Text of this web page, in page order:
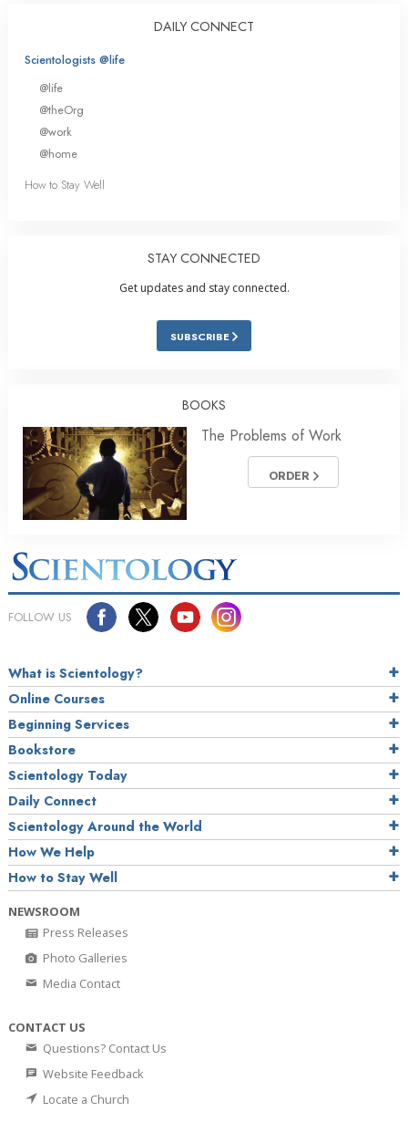
DAILY CONNECT
Scientologists @life
@life
@theOrg
@work
@home
How to Stay Well
STAY CONNECTED
Get updates and stay connected.
SUBSCRIBE
BOOKS
The Problems of Work
ORDER
FOLLOW US
What is Scientology?
Online Courses
Beginning Services
Bookstore
Scientology Today
Daily Connect
Scientology Around the World
How We Help
How to Stay Well
NEWSROOM
Press Releases
Photo Galleries
Media Contact
CONTACT US
Questions? Contact Us
Website Feedback
Locate a Church